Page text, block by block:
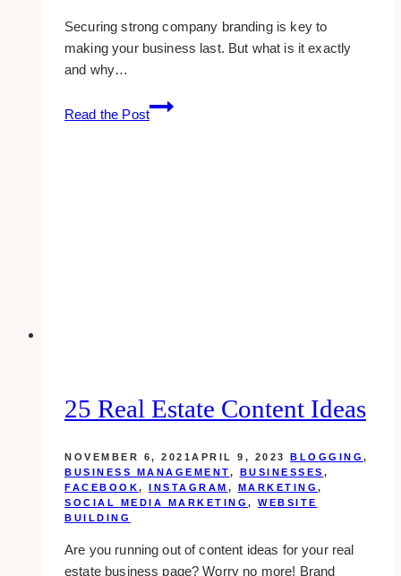
Securing strong company branding is key to
making your business last. But what is it exactly
and why…
Read the Post
5
Reasons
25 Real Estate Content Ideas
NOVEMBER 6, 2021 APRIL 9, 2023 BLOGGING ,
BUSINESS MANAGEMENT, BUSINESSES ,
FACEBOOK, INSTAGRAM , MARKETING ,
SOCIAL MEDIA MARKETING , WEBSITE
BUILDING
Are you running out of content ideas for your real
estate business page? Worry no more! Brand